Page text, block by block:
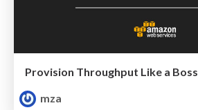
Provision Throughput Like a Boss
mza